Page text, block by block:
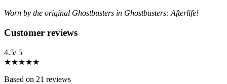
Worn by the original Ghostbusters in Ghostbusters: Afterlife!
Reviews(21)
Customer reviews
4.5/ 5
★★★★★
Based on 21 reviews